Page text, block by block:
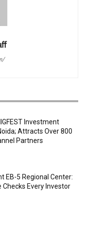
Investment
Attracts Over 800
Partners
EB-5 Regional Center:
Checks Every Investor